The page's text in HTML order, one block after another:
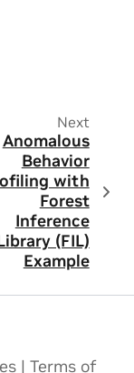
Next
Anomalous
Behavior
with
Forest
Inference
(FIL)
Example
| Terms of